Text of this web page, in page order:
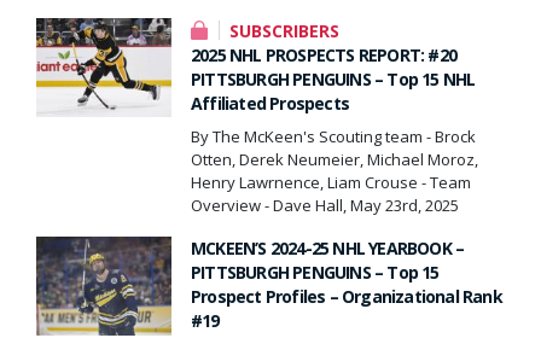
SUBSCRIBERS
2025 NHL PROSPECTS REPORT: #20
PITTSBURGH PENGUINS – Top 15 NHL
Affiliated Prospects
By The McKeen's Scouting team - Brock
Otten, Derek Neumeier, Michael Moroz,
Henry Lawrnence, Liam Crouse - Team
Overview - Dave Hall, May 23rd, 2025
MCKEEN’S 2024-25 NHL YEARBOOK –
PITTSBURGH PENGUINS – Top 15
Prospect Profiles – Organizational Rank
#19